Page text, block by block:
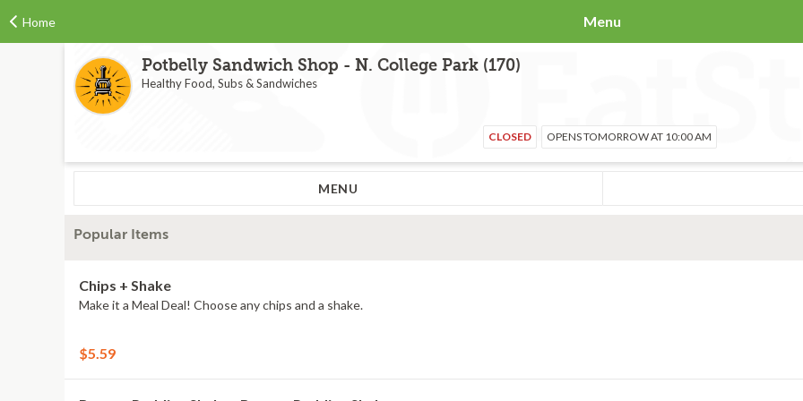
Home Menu
Potbelly Sandwich Shop - N. College Park (170)
Healthy Food, Subs & Sandwiches
CLOSED OPENS TOMORROW AT 10:00 AM
MENU
Popular Items
Chips + Shake
Make it a Meal Deal! Choose any chips and a shake.
$5.59